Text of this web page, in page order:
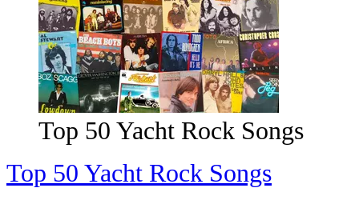
Top 200 '70s Songs